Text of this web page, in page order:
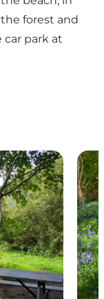
forest and
car park at